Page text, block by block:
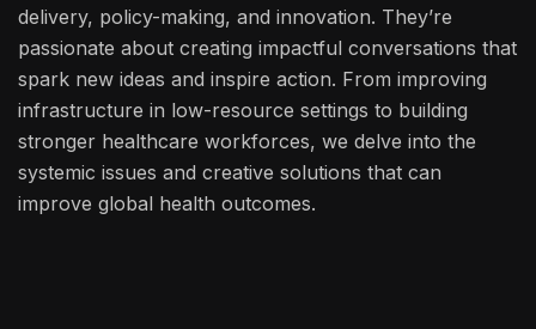
delivery, policy-making, and innovation. They’re
passionate about creating impactful conversations that
spark new ideas and inspire action. From improving
infrastructure in low-resource settings to building
stronger healthcare workforces, we delve into the
systemic issues and creative solutions that can
improve global health outcomes.